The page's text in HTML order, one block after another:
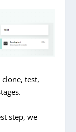
test,
step, we